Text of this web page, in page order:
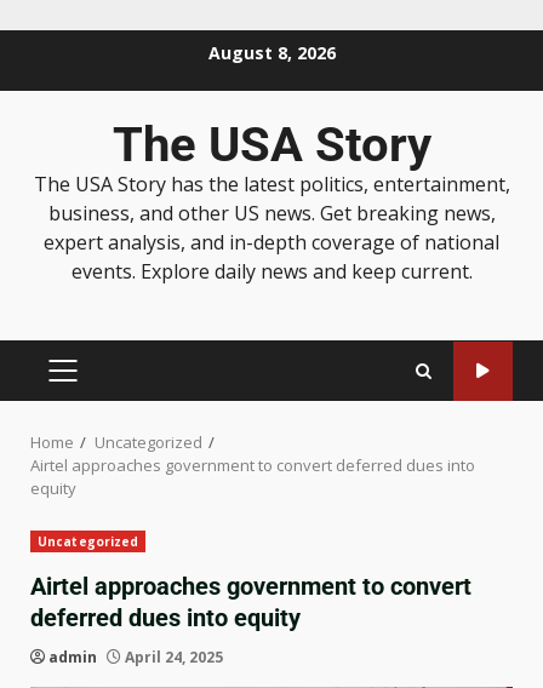
August 8, 2026
The USA Story
The USA Story has the latest politics, entertainment,
business, and other US news. Get breaking news,
expert analysis, and in-depth coverage of national
events. Explore daily news and keep current.
Home
Uncategorized
Airtel approaches government to convert deferred dues into
equity
Uncategorized
Airtel approaches government to convert
deferred dues into equity
admin April 24, 2025